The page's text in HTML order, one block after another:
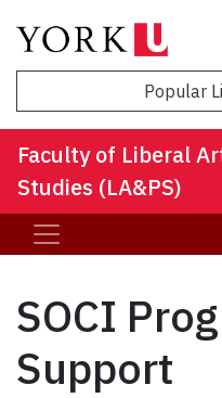
Popular
Faculty of Liberal
Studies (LA&PS)
SOCI
Support